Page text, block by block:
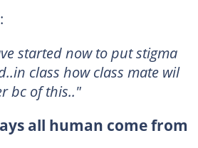
started now to put stigma
class how class mate wil
bc of this.."
all human come from